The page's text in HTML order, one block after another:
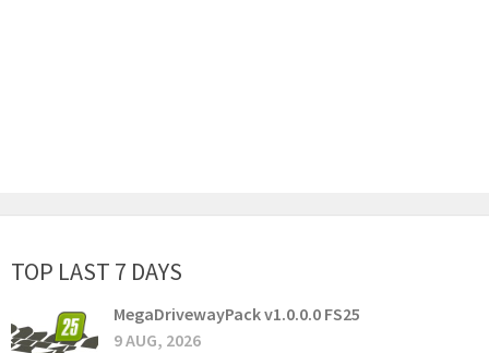
TOP LAST 7 DAYS
MegaDrivewayPack v1.0.0.0 FS25
9 AUG, 2026